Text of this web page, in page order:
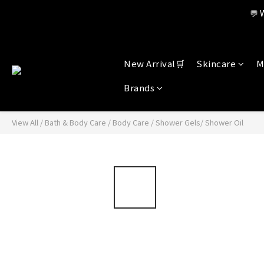
Member 💬
Member
New Arrival🛒 Skincare
Brands
View All / Bath & Body Care / Body Care /Shower Gels/ Shower Oil